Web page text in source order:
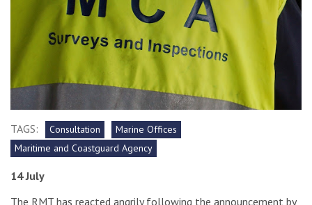
TAGS: Consultation
Marine Offices
Maritime and Coastguard Agency
14 July
The RMT has reacted angrily following the announcement by